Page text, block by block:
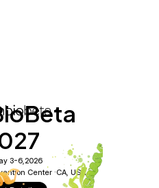
3-6, 2026
Center ·CA, USA
SettingsPrivacy Policy